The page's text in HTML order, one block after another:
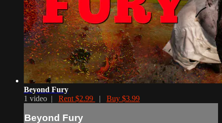
Beyond Fury
1 video | Rent $2.99 | Buy $3.99
Beyond Fury